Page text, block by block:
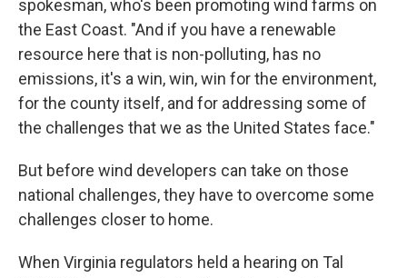
spokesman, who's been promoting wind farms on
the East Coast. "And if you have a renewable
resource here that is non-polluting, has no
emissions, it's a win, win, win for the environment,
for the county itself, and for addressing some of
the challenges that we as the United States face."
But before wind developers can take on those
national challenges, they have to overcome some
challenges closer to home.
When Virginia regulators held a hearing on Tal